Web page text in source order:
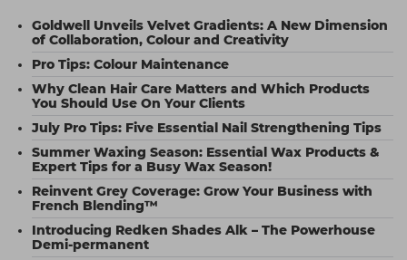
Goldwell Unveils Velvet Gradients: A New Dimension
of Collaboration, Colour and Creativity
Pro Tips: Colour Maintenance
Why Clean Hair Care Matters and Which Products
You Should Use On Your Clients
July Pro Tips: Five Essential Nail Strengthening Tips
Summer Waxing Season: Essential Wax Products &
Expert Tips for a Busy Wax Season!
Reinvent Grey Coverage: Grow Your Business with
French Blending™
Introducing Redken Shades Alk – The Powerhouse
Demi-permanent